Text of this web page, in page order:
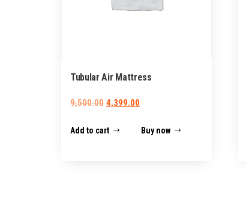
Tubular Air Mattress
9,500.00 Original
was:
4,399.00Current
is:
Add to cart Buy now